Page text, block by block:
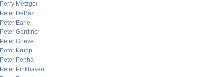
Perry Metzger
Peter DeBaz
Peter Earle
Peter Gardiner
Peter Grieve
Peter Krupp
Peter Penha
Peter Pinkhaven